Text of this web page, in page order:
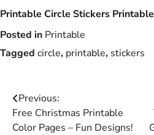
Printable Circle Stickers
Posted in Printable
Tagged circle, printable, stickers
Post
navigation
Previous:
Free Christmas Printable
Color Pages – Fun Designs!